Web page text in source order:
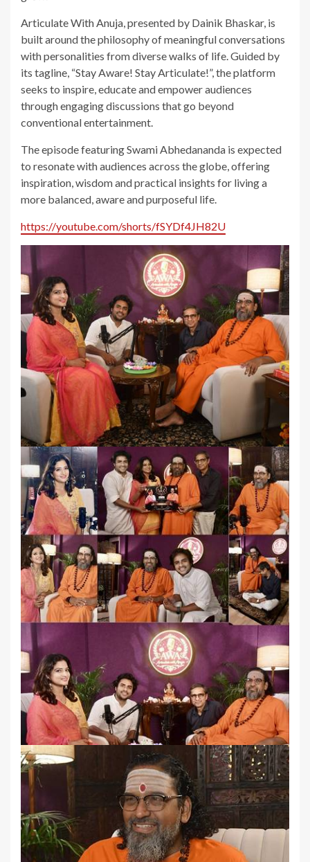
Articulate With Anuja, presented by Dainik Bhaskar, is
built around the philosophy of meaningful conversations
with personalities from diverse walks of life. Guided by
its tagline, “Stay Aware! Stay Articulate!”, the platform
seeks to inspire, educate and empower audiences
through engaging discussions that go beyond
conventional entertainment.
The episode featuring Swami Abhedananda is expected
to resonate with audiences across the globe, offering
inspiration, wisdom and practical insights for living a
more balanced, aware and purposeful life.
https://youtube.com/shorts/fSYDf4JH82U